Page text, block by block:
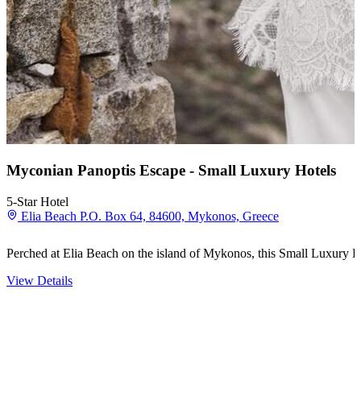
Myconian Panoptis Escape - Small Luxury Hotels
5-Star Hotel
Elia Beach P.O. Box 64, 84600, Mykonos, Greece
Perched at Elia Beach on the island of Mykonos, this Small Luxury
View Details